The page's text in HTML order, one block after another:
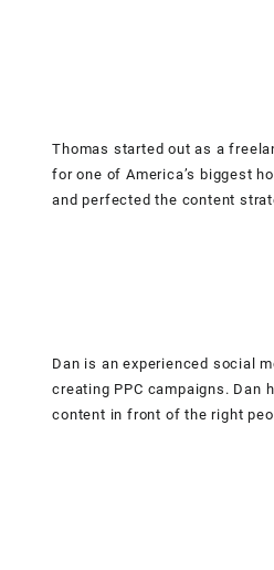
Thomas started out as a
for one of America’s biggest
and perfected the content
Dan is an experienced social
creating PPC campaigns. Dan
content in front of the right